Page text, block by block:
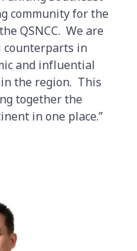
community for the
QSNCC. We are
in
and influential
the region. This
together the
in one place.”